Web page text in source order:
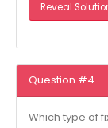
Reveal
Question #4
Which type of